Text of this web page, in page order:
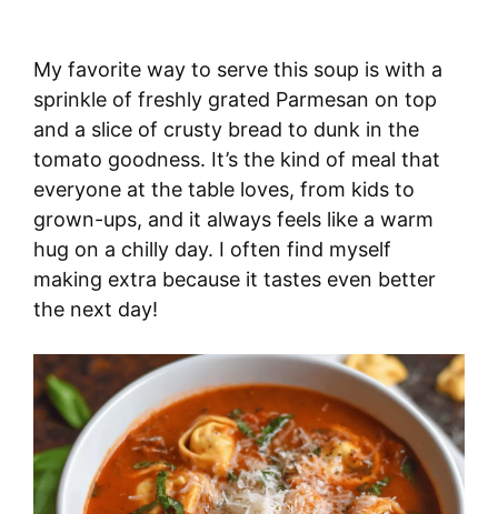
My favorite way to serve this soup is with a
sprinkle of freshly grated Parmesan on top
and a slice of crusty bread to dunk in the
tomato goodness. It’s the kind of meal that
everyone at the table loves, from kids to
grown-ups, and it always feels like a warm
hug on a chilly day. I often find myself
making extra because it tastes even better
the next day!